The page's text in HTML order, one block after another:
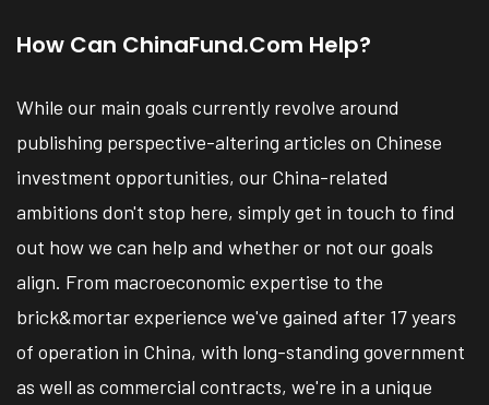
How Can ChinaFund.com Help?
While our main goals currently revolve around
publishing perspective-altering articles on Chinese
investment opportunities, our China-related
ambitions don't stop here, simply get in touch to find
out how we can help and whether or not our goals
align. From macroeconomic expertise to the
brick&mortar experience we've gained after 17 years
of operation in China, with long-standing government
as well as commercial contracts, we're in a unique